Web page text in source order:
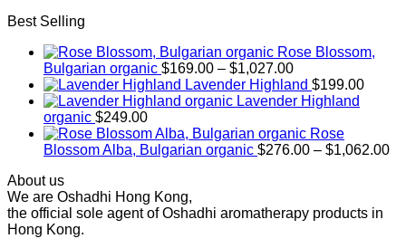
Best Selling
Rose Blossom,
Bulgarian organic $169.00 – $1,027.00Price
range:
$169.00
$1,027.00
Lavender Highland $199.00
Lavender Highland
organic $249.00
Rose
Blossom Alba, Bulgarian organic $276.00 – $1,062.00
About us
We are Oshadhi Hong Kong,
the official sole agent of Oshadhi aromatherapy products in
Hong Kong.